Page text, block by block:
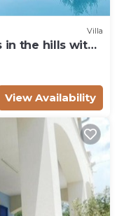
Villa
in the hills with
View Availability